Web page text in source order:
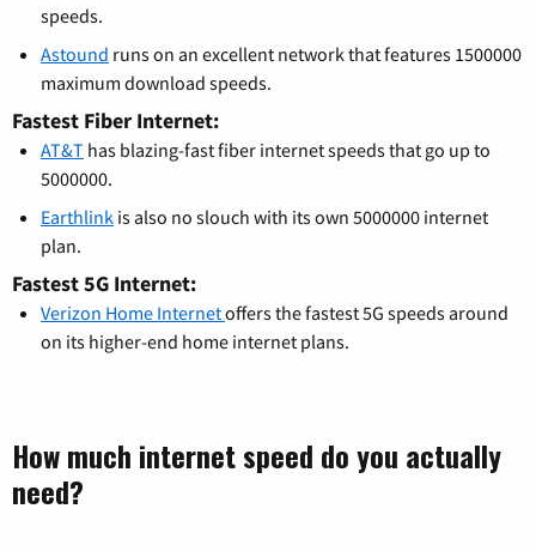
speeds.
Astound runs on an excellent network that features 1500000
maximum download speeds.
Fastest Fiber Internet:
AT&T has blazing-fast fiber internet speeds that go up to
5000000.
Earthlink is also no slouch with its own 5000000 internet
plan.
Fastest 5G Internet:
Verizon Home Internetoffers the fastest 5G speeds around
on its higher-end home internet plans.
How much internet speed do you actually
need?